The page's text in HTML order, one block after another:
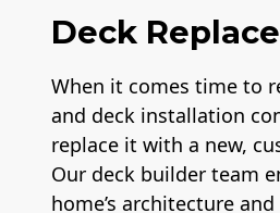
Deck
When it comes time to
and deck installation
replace it with a new,
Our deck builder team
home’s architecture